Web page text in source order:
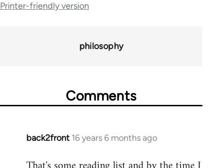
links
Printer-friendly version
philosophy
Comments
back2front 16 years 6 months ago
In
to